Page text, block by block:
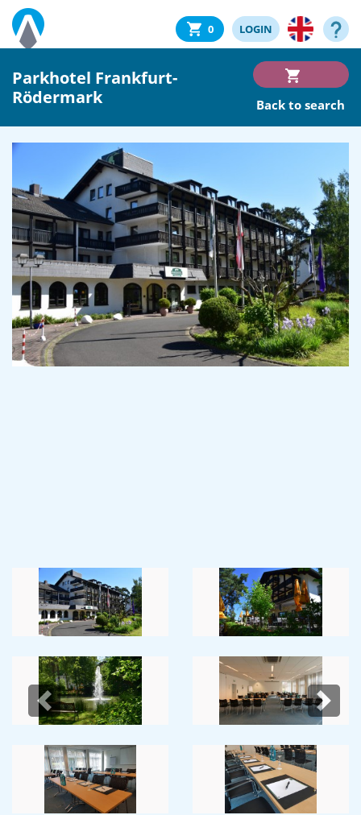
0 LOGIN
Parkhotel Frankfurt-
Rödermark
Back to search
Previous Next